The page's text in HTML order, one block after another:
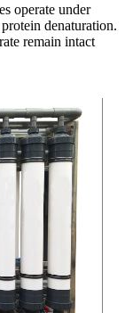
operate under
denaturation.
remain intact